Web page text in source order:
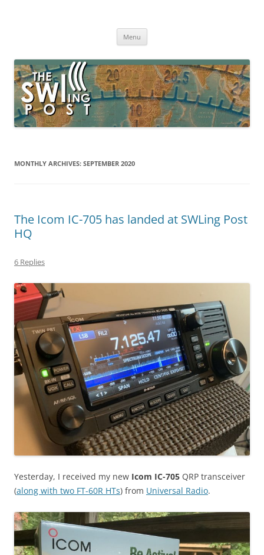
broadcasting, ham radio, field operation, DXing, maker kits, travel,
Menu
MONTHLY ARCHIVES: SEPTEMBER 2020
The Icom IC-705 has landed at SWLing Post
HQ
6 Replies
Yesterday, I received my new Icom IC-705 QRP transceiver
(along with two FT-60R HTs) from Universal Radio.